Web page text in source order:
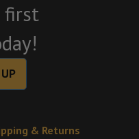
first
& Returns